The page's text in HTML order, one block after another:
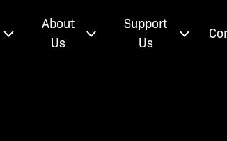
About
Us
Support
Us